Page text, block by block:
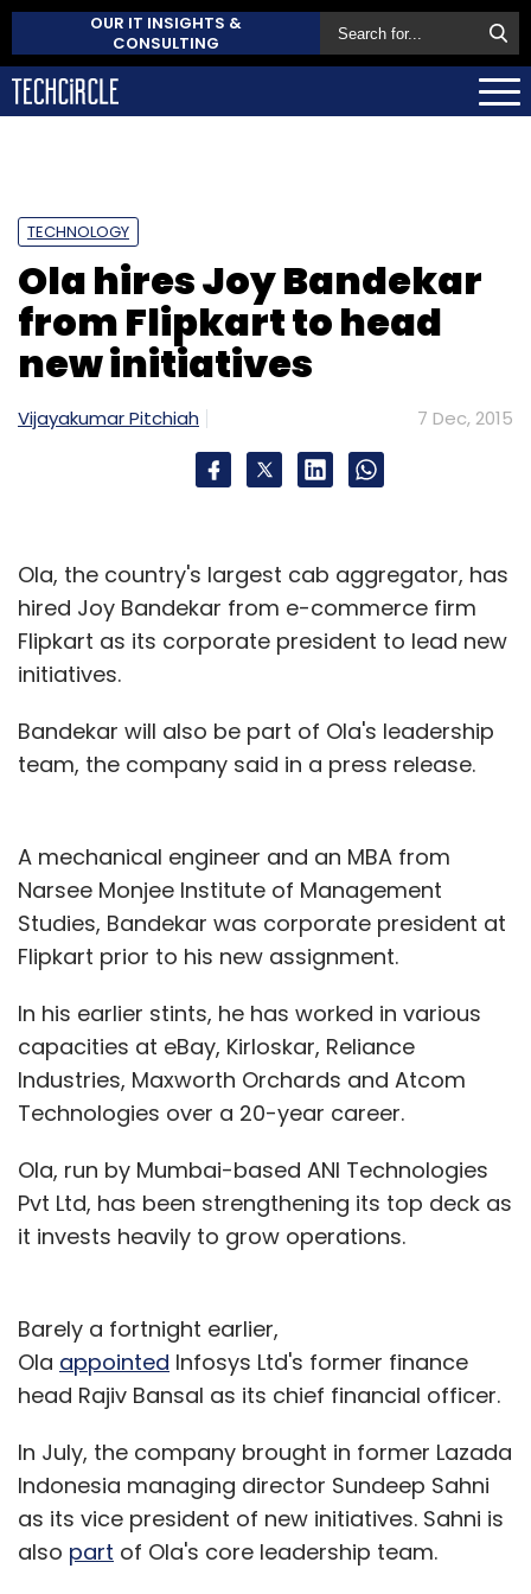
OUR IT INSIGHTS &
CONSULTING
TECHNOLOGY
Ola hires Joy Bandekar
from Flipkart to head
new initiatives
Vijayakumar Pitchiah 7 Dec, 2015
Ola, the country's largest cab aggregator, has
hired Joy Bandekar from e-commerce firm
Flipkart as its corporate president to lead new
initiatives.
Bandekar will also be part of Ola's leadership
team, the company said in a press release.
A mechanical engineer and an MBA from
Narsee Monjee Institute of Management
Studies, Bandekar was corporate president at
Flipkart prior to his new assignment.
In his earlier stints, he has worked in various
capacities at eBay, Kirloskar, Reliance
Industries, Maxworth Orchards and Atcom
Technologies over a 20-year career.
Ola, run by Mumbai-based ANI Technologies
Pvt Ltd, has been strengthening its top deck as
it invests heavily to grow operations.
Barely a fortnight earlier,
Ola appointed Infosys Ltd's former finance
head Rajiv Bansal as its chief financial officer.
In July, the company brought in former Lazada
Indonesia managing director Sundeep Sahni
as its vice president of new initiatives. Sahni is
also part of Ola's core leadership team.